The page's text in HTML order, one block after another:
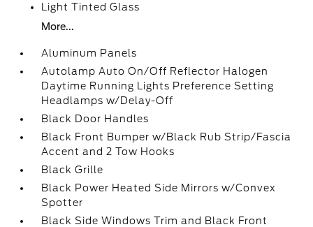
Light Tinted Glass
More...
Aluminum Panels
Autolamp Auto On/Off Reflector Halogen
Daytime Running Lights Preference Setting
Headlamps w/Delay-Off
Black Door Handles
Black Front Bumper w/Black Rub Strip/Fascia
Accent and 2 Tow Hooks
Black Grille
Black Power Heated Side Mirrors w/Convex
Spotter
Black Side Windows Trim and Black Front